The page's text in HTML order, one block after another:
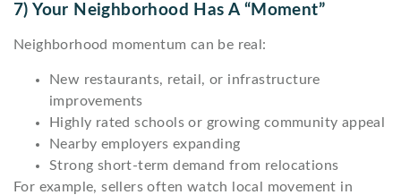
7) Your Neighborhood Has A “moment”
Neighborhood momentum can be real:
New restaurants, retail, or infrastructure
improvements
Highly rated schools or growing community appeal
Nearby employers expanding
Strong short-term demand from relocations
For example, sellers often watch local movement in